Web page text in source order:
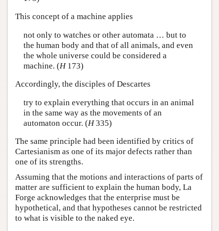
This concept of a machine applies
not only to watches or other automata … but to
the human body and that of all animals, and even
the whole universe could be considered a
machine. (H173)
Accordingly, the disciples of Descartes
try to explain everything that occurs in an animal
in the same way as the movements of an
automaton occur. (H335)
The same principle had been identified by critics of
Cartesianism as one of its major defects rather than
one of its strengths.
Assuming that the motions and interactions of parts of
matter are sufficient to explain the human body, La
Forge acknowledges that the enterprise must be
hypothetical, and that hypotheses cannot be restricted
to what is visible to the naked eye.